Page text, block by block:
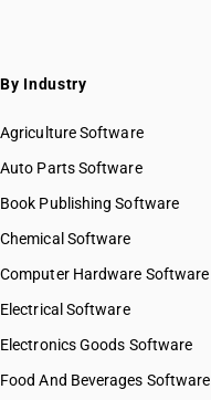
By Industry
Agriculture Software
Auto Parts Software
Book Publishing Software
Chemical Software
Computer Hardware Software
Electrical Software
Electronics Goods Software
Food And Beverages Software